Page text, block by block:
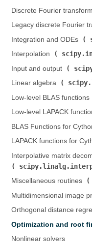
Discrete Fourier
Legacy discrete Fourier
Integration and ODEs (
Interpolation (
Input and output (
Linear algebra (
Low-level BLAS functions (
Low-level LAPACK
BLAS Functions for
LAPACK functions for
Interpolative matrix
Miscellaneous routines (
Multidimensional image
Orthogonal distance
Optimization and root
Nonlinear solvers